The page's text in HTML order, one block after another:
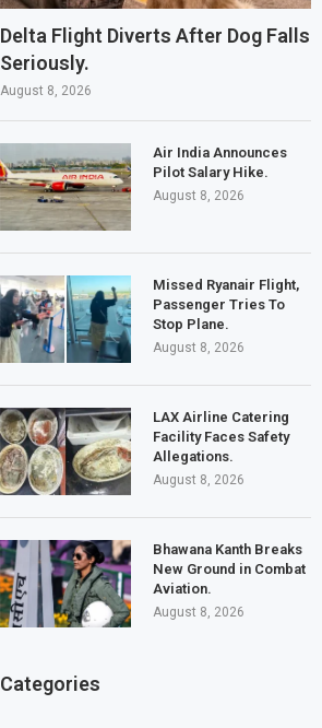
Delta Flight Diverts After Dog Falls
Seriously.
August 8, 2026
Air India Announces
Pilot Salary Hike.
August 8, 2026
Missed Ryanair Flight,
Passenger Tries To
Stop Plane.
August 8, 2026
LAX Airline Catering
Facility Faces Safety
Allegations.
August 8, 2026
Bhawana Kanth Breaks
New Ground in Combat
Aviation.
August 8, 2026
Categories